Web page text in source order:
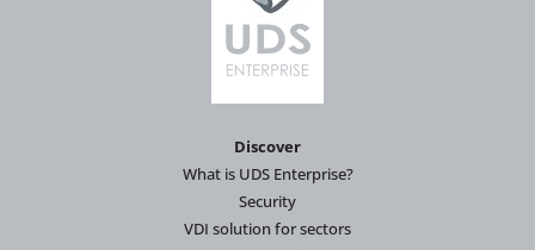
Discover
What is UDS Enterprise?
Security
VDI solution for sectors